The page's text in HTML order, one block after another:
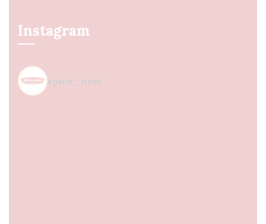
Instagram
spice_nest